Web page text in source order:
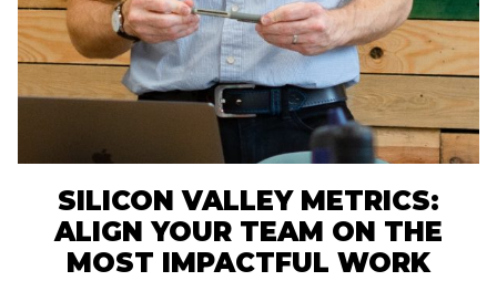
SILICON VALLEY METRICS:
ALIGN YOUR TEAM ON THE
MOST IMPACTFUL WORK